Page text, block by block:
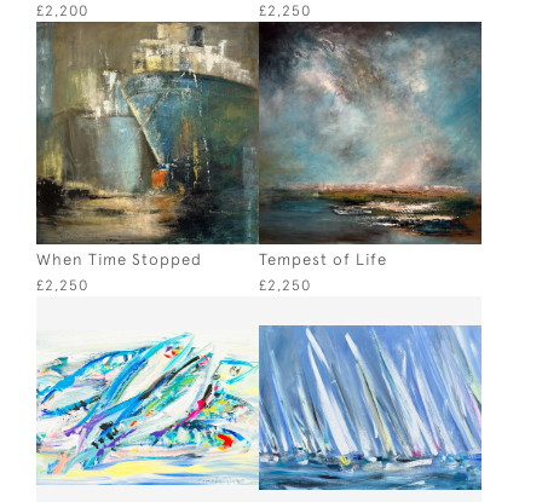
£2,200 £2,250
When Time Stopped
£2,250
Tempest of Life
£2,250